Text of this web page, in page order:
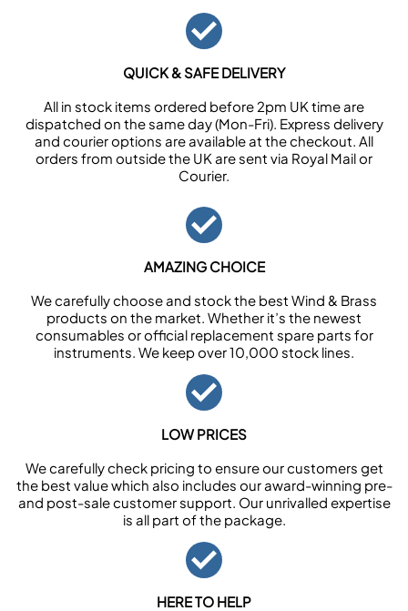
QUICK & SAFE DELIVERY
All in stock items ordered before 2pm UK time are
dispatched on the same day (Mon-Fri). Express delivery
and courier options are available at the checkout. All
orders from outside the UK are sent via Royal Mail or
Courier.
AMAZING CHOICE
We carefully choose and stock the best Wind & Brass
products on the market. Whether it’s the newest
consumables or official replacement spare parts for
instruments. We keep over 10,000 stock lines.
LOW PRICES
We carefully check pricing to ensure our customers get
the best value which also includes our award-winning pre-
and post-sale customer support. Our unrivalled expertise
is all part of the package.
HERE TO HELP